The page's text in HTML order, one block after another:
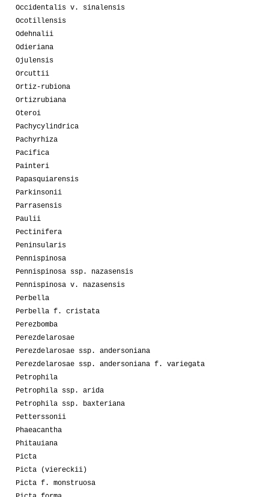
Occidentalis v. sinalensis
Ocotillensis
Odehnalii
Odieriana
Ojulensis
Orcuttii
Ortiz-rubiona
Ortizrubiana
Oteroi
Pachycylindrica
Pachyrhiza
Pacifica
Painteri
Papasquiarensis
Parkinsonii
Parrasensis
Paulii
Pectinifera
Peninsularis
Pennispinosa
Pennispinosa ssp. nazasensis
Pennispinosa v. nazasensis
Perbella
Perbella f. cristata
Perezbomba
Perezdelarosae
Perezdelarosae ssp. andersoniana
Perezdelarosae ssp. andersoniana f. variegata
Petrophila
Petrophila ssp. arida
Petrophila ssp. baxteriana
Petterssonii
Phaeacantha
Phitauiana
Picta
Picta (viereckii)
Picta f. monstruosa